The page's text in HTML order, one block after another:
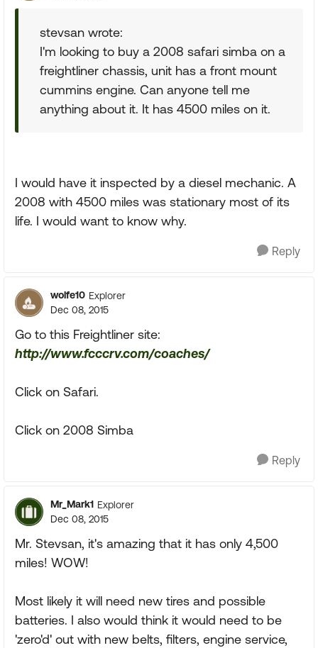
stevsan wrote:
I'm looking to buy a 2008 safari simba on a
freightliner chassis, unit has a front mount
cummins engine. Can anyone tell me
anything about it. It has 4500 miles on it.
I would have it inspected by a diesel mechanic. A
2008 with 4500 miles was stationary most of its
life. I would want to know why.
Reply
wolfe10 Explorer
Dec 08, 2015
Go to this Freightliner site:
http://www.fcccrv.com/coaches/
Click on Safari.
Click on 2008 Simba
Reply
Mr_Mark1 Explorer
Dec 08, 2015
Mr. Stevsan, it's amazing that it has only 4,500
miles! WOW!
Most likely it will need new tires and possible
batteries. I also would think it would need to be
'zero'd' out with new belts, filters, engine service,